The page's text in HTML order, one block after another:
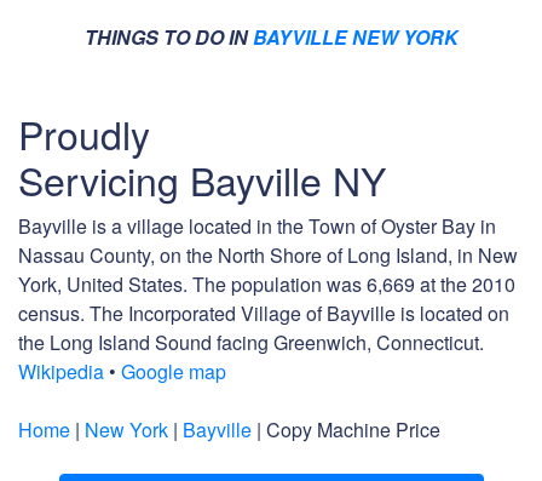
THINGS TO DO INBAYVILLE NEW YORK
Proudly
Servicing Bayville NY
Bayville is a village located in the Town of Oyster Bay in
Nassau County, on the North Shore of Long Island, in New
York, United States. The population was 6,669 at the 2010
census. The Incorporated Village of Bayville is located on
the Long Island Sound facing Greenwich, Connecticut.
Wikipedia • Google map
Home | New York | Bayville | Copy Machine Price